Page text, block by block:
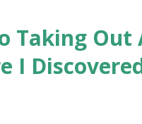
Taking
I